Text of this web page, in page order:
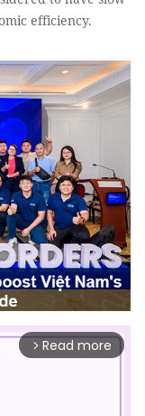
efficiency.
arrow_forward_ios Read more